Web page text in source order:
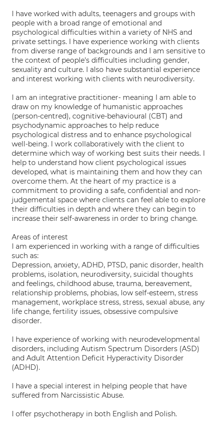
I have worked with adults, teenagers and groups with
people with a broad range of emotional and
psychological difficulties within a variety of NHS and
private settings. I have experience working with clients
from diverse range of backgrounds and I am sensitive to
the context of people's difficulties including gender,
sexuality and culture. I also have substantial experience
and interest working with clients with neurodiversity.
I am an integrative practitioner- meaning I am able to
draw on my knowledge of humanistic approaches
(person-centred), cognitive-behavioural (CBT) and
psychodynamic approaches to help reduce
psychological distress and to enhance psychological
well-being. I work collaboratively with the client to
determine which way of working best suits their needs. I
help to understand how client psychological issues
developed, what is maintaining them and how they can
overcome them. At the heart of my practice is a
commitment to providing a safe, confidential and non-
judgemental space where clients can feel able to explore
their difficulties in depth and where they can begin to
increase their self-awareness in order to bring change.
Areas of interest
I am experienced in working with a range of difficulties
such as:
Depression, anxiety, ADHD, PTSD, panic disorder, health
problems, isolation, neurodiversity, suicidal thoughts
and feelings, childhood abuse, trauma, bereavement,
relationship problems, phobias, low self-esteem, stress
management, workplace stress, stress, sexual abuse, any
life change, fertility issues, obsessive compulsive
disorder.
I have experience of working with neurodevelopmental
disorders, including Autism Spectrum Disorders (ASD)
and Adult Attention Deficit Hyperactivity Disorder
(ADHD).
I have a special interest in helping people that have
suffered from Narcissistic Abuse.
I offer psychotherapy in both English and Polish.